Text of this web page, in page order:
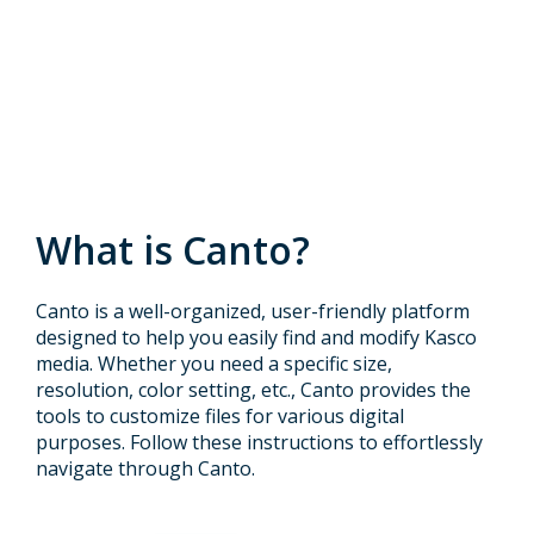
What is Canto?
Canto is a well-organized, user-friendly platform
designed to help you easily find and modify Kasco
media. Whether you need a specific size,
resolution, color setting, etc., Canto provides the
tools to customize files for various digital
purposes. Follow these instructions to effortlessly
navigate through Canto.